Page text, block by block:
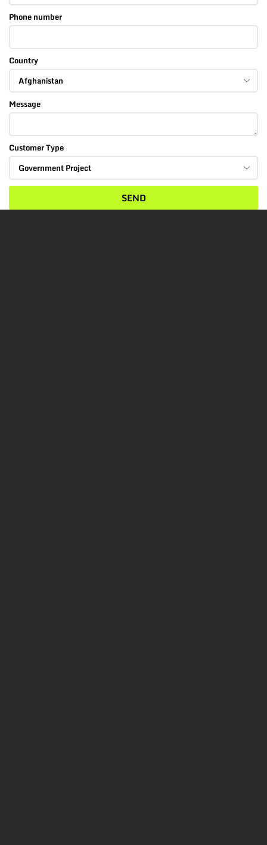
Phone number
Country
Message
Customer Type
SEND